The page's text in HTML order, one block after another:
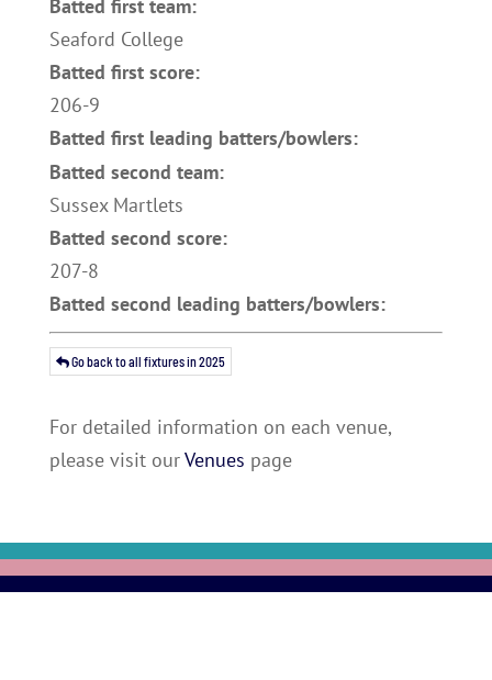
Batted first team:
Seaford College
Batted first score:
206-9
Batted first leading batters/bowlers:
Batted second team:
Sussex Martlets
Batted second score:
207-8
Batted second leading batters/bowlers:
Go back to all fixtures in 2025
For detailed information on each venue,
please visit ourVenues page